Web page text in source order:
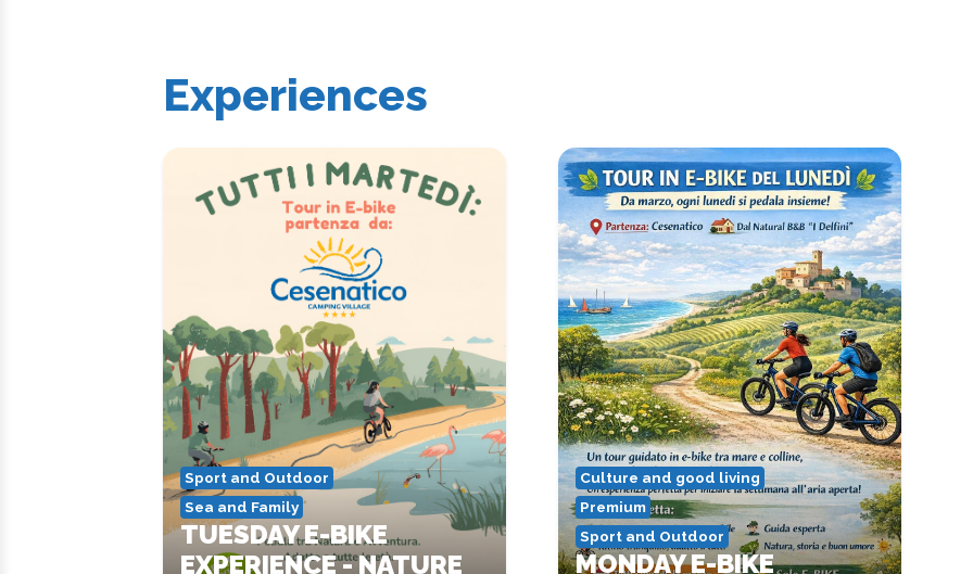
Experiences
Sport and Outdoor
Sea and Family
TUESDAY E-BIKE
EXPERIENCE - NATURE
Culture and good living
Premium
Sport and Outdoor
MONDAY E-BIKE